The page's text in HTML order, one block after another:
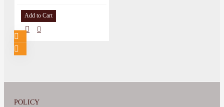
Add to Cart
POLICY